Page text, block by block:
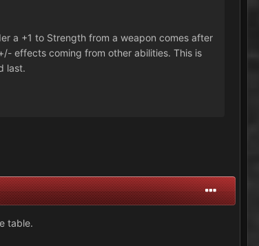
a +1 to Strength from a weapon comes after
effects coming from other abilities. This is
last.
table.